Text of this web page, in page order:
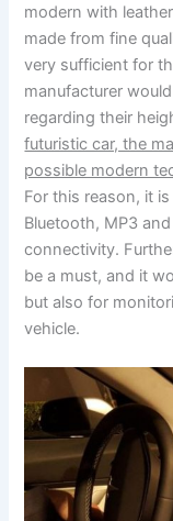
modern with
made from fine
very sufficient for
manufacturer
regarding their
futuristic car, the
possible modern
For this reason, it
Bluetooth, MP3
connectivity.
be a must, and it
but also for
vehicle.